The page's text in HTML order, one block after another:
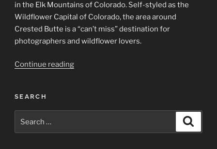
in the Elk Mountains of Colorado. Self-styled as the
Wildflower Capital of Colorado, the area around
Crested Butte is a “can’t miss” destination for
photographers and wildflower lovers.
Continue reading“Crested
SEARCH
for: